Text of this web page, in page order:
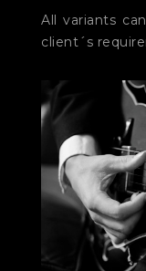
All variants
client´s